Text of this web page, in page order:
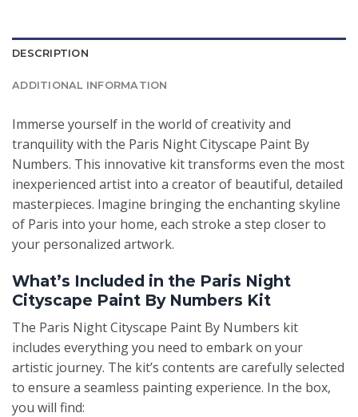
DESCRIPTION
ADDITIONAL INFORMATION
Immerse yourself in the world of creativity and
tranquility with the Paris Night Cityscape Paint By
Numbers. This innovative kit transforms even the most
inexperienced artist into a creator of beautiful, detailed
masterpieces. Imagine bringing the enchanting skyline
of Paris into your home, each stroke a step closer to
your personalized artwork.
What’s Included in the Paris Night
Cityscape Paint By Numbers Kit
The Paris Night Cityscape Paint By Numbers kit
includes everything you need to embark on your
artistic journey. The kit’s contents are carefully selected
to ensure a seamless painting experience. In the box,
you will find: